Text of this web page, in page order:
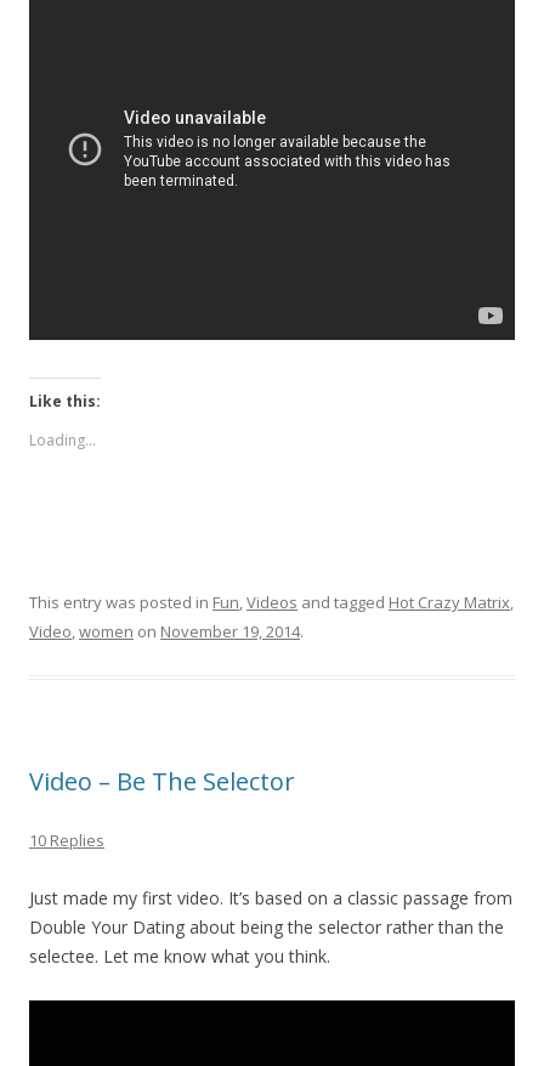
Like this:
Loading...
This entry was posted in Fun,Videos and tagged Hot Crazy Matrix,
Video,women on November 19, 2014.
Video – Be The Selector
10 Replies
Just made my first video. It’s based on a classic passage from
Double Your Dating about being the selector rather than the
selectee. Let me know what you think.